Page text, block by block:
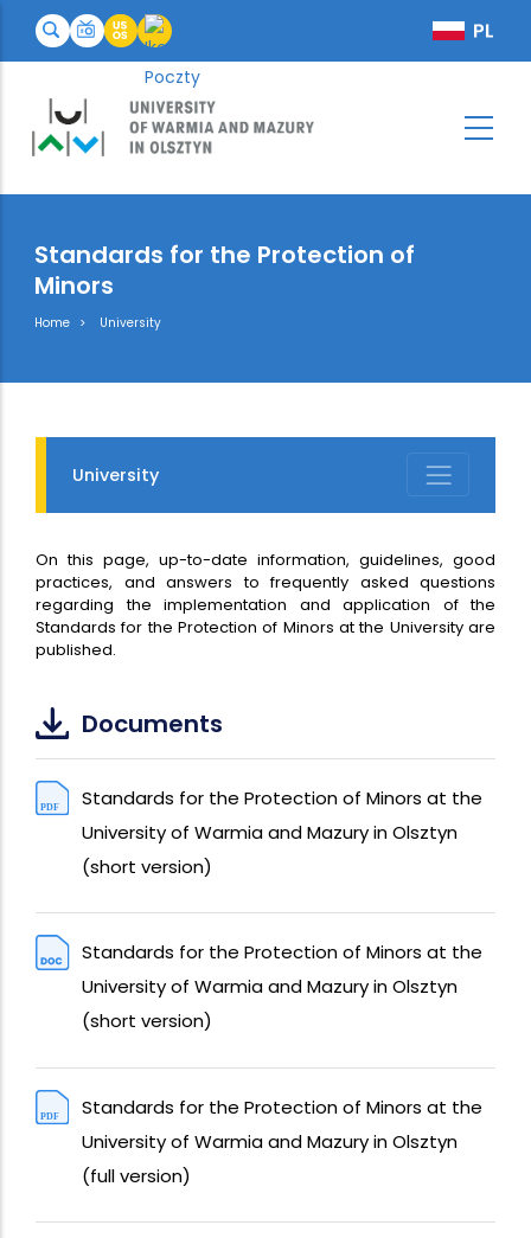
Standards for the Protection of
Minors
Breadcrumb
Home University
University
On this page, up-to-date information, guidelines, good
practices, and answers to frequently asked questions
regarding the implementation and application of the
Standards for the Protection of Minors at the University are
published.
Documents
Standards for the Protection of Minors at the
University of Warmia and Mazury in Olsztyn
(short version)
Standards for the Protection of Minors at the
University of Warmia and Mazury in Olsztyn
(short version)
Standards for the Protection of Minors at the
University of Warmia and Mazury in Olsztyn
(full version)